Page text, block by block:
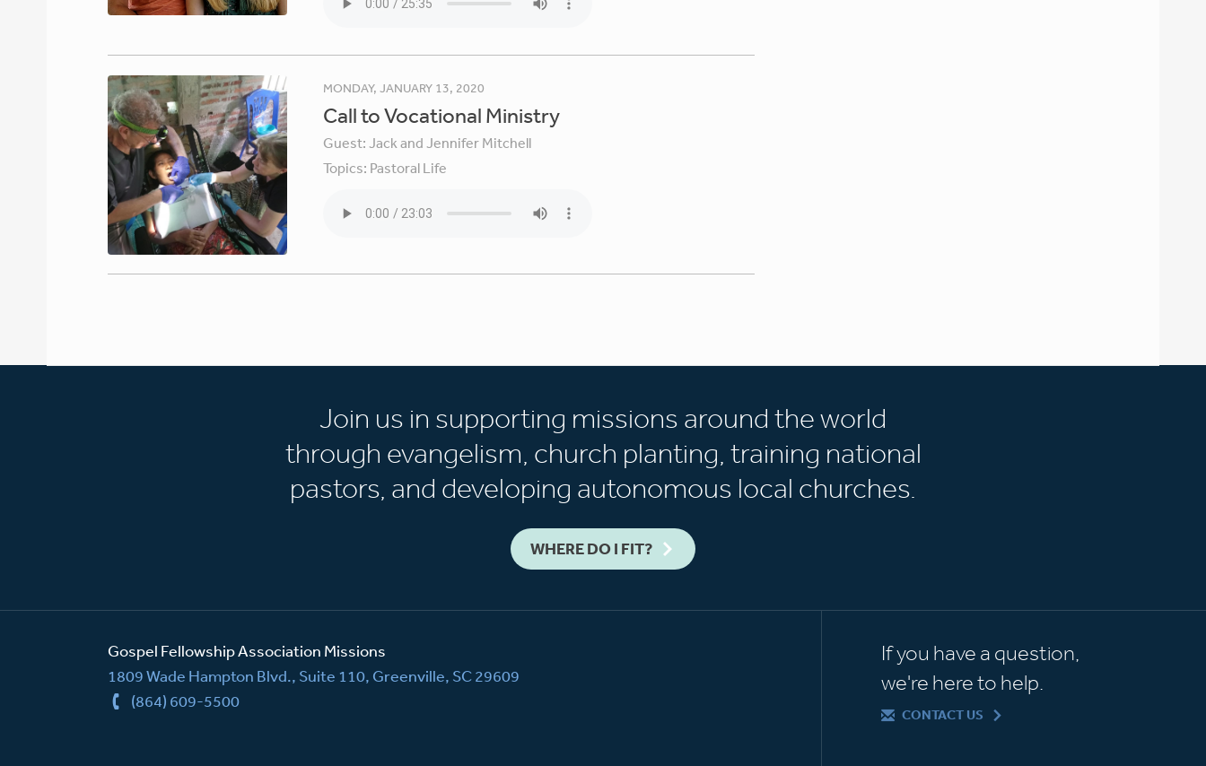
MONDAY, JANUARY 13, 2020
Call to Vocational Ministry
Guest:Jack and Jennifer Mitchell
Topics: Pastoral Life
Join us in supporting missions around the world
through evangelism, church planting, training national
pastors, and developing autonomous local churches.
WHERE DO I FIT?
Gospel Fellowship Association Missions
1809 Wade Hampton Blvd., Suite 110, Greenville, SC 29609
(864) 609-5500
If you have a question,
we're here to help.
CONTACT US